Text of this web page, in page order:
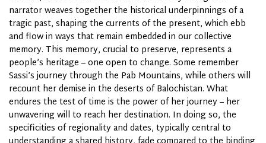
narrator weaves together the historical underpinnings of a
tragic past, shaping the currents of the present, which ebb
and flow in ways that remain embedded in our collective
memory. This memory, crucial to preserve, represents a
people’s heritage – one open to change. Some remember
Sassi’s journey through the Pab Mountains, while others will
recount her demise in the deserts of Balochistan. What
endures the test of time is the power of her journey – her
unwavering will to reach her destination. In doing so, the
specificities of regionality and dates, typically central to